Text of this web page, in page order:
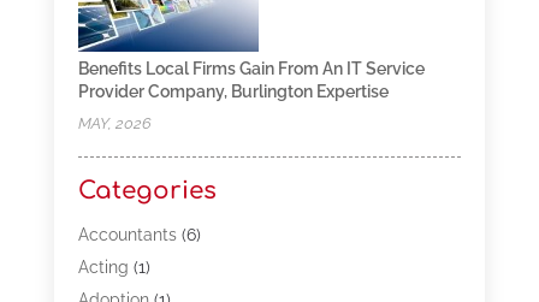
Benefits Local Firms Gain From An IT Service
Provider Company, Burlington Expertise
MAY, 2026
Categories
Accountants(6)
Acting (1)